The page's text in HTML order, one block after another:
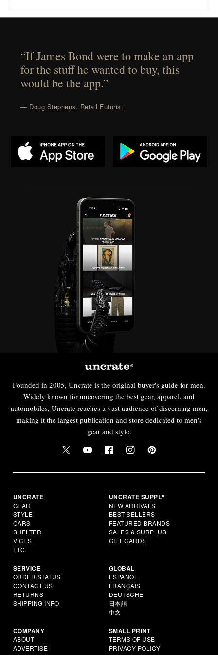
“If James Bond were to make an app
for the stuff he wanted to buy, this
would be the app.”
— Doug Stephens, Retail Futurist
Founded in 2005, Uncrate is the original buyer's guide for men.
Widely known for uncovering the best gear, apparel, and
automobiles, Uncrate reaches a vast audience of discerning men,
making it the largest publication and store dedicated to men's
gear and style.
UNCRATE
GEAR
STYLE
CARS
SHELTER
VICES
ETC.
UNCRATE SUPPLY
NEW ARRIVALS
BEST SELLERS
FEATURED BRANDS
SALES & SURPLUS
GIFT CARDS
SERVICE
ORDER STATUS
CONTACT US
RETURNS
SHIPPING INFO
GLOBAL
ESPAÑOL
FRANÇAIS
DEUTSCHE
日本語
中文
COMPANY
ABOUT
ADVERTISE
SMALL PRINT
TERMS OF USE
PRIVACY POLICY